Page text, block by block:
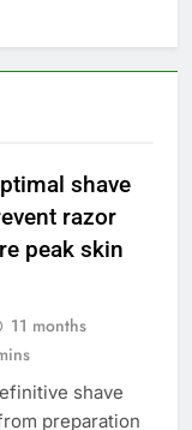
shave
razor
peak skin
11 months
shave
preparation